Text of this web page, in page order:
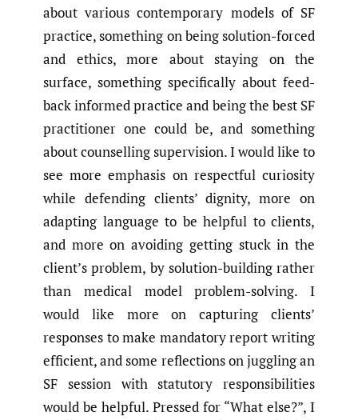
about various contemporary models of SF
practice, something on being solution-forced
and ethics, more about staying on the
surface, something specifically about feed-
back informed practice and being the best SF
practitioner one could be, and something
about counselling supervision. I would like to
see more emphasis on respectful curiosity
while defending clients’ dignity, more on
adapting language to be helpful to clients,
and more on avoiding getting stuck in the
client’s problem, by solution-building rather
than medical model problem-solving. I
would like more on capturing clients’
responses to make mandatory report writing
efficient, and some reflections on juggling an
SF session with statutory responsibilities
would be helpful. Pressed for “What else?”, I